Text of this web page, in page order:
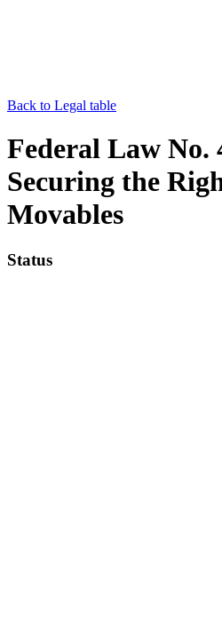
Back to Legal table
Federal Law No.
Securing the
Movables
Status